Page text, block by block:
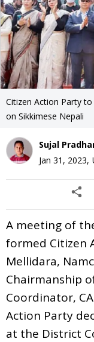
Citizen Action Party
on Sikkimese Nepali
Sujal
Jan 31, 2023,
A meeting of
formed Citizen
Mellidara,
Chairmanship
Coordinator,
Action Party
at the District